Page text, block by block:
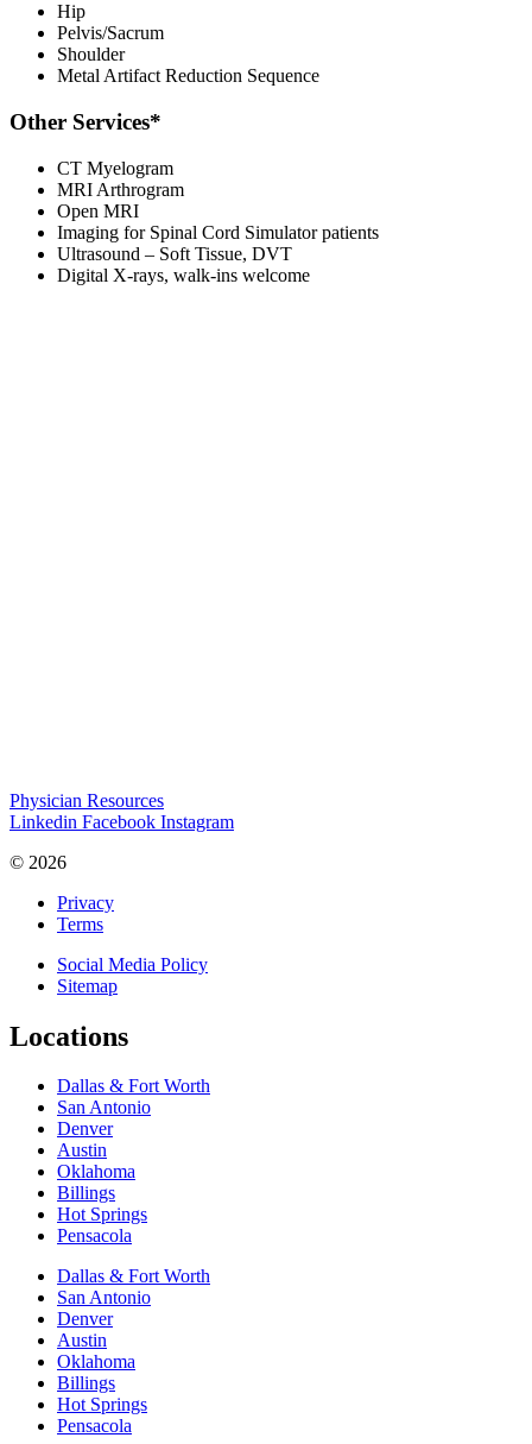
Hip
Pelvis/Sacrum
Shoulder
Metal Artifact Reduction Sequence
Other Services*
CT Myelogram
MRI Arthrogram
Open MRI
Imaging for Spinal Cord Simulator patients
Ultrasound – Soft Tissue, DVT
Digital X-rays, walk-ins welcome
Physician Resources
Linkedin Facebook Instagram
© 2026
Privacy
Terms
Social Media Policy
Sitemap
Locations
Dallas & Fort Worth
San Antonio
Denver
Austin
Oklahoma
Billings
Hot Springs
Pensacola
Dallas & Fort Worth
San Antonio
Denver
Austin
Oklahoma
Billings
Hot Springs
Pensacola